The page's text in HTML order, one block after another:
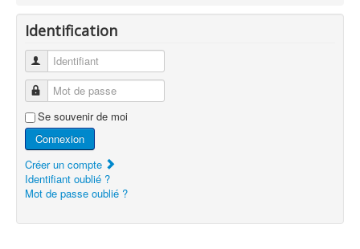
Identification
Identifiant
Mot de passe
Se souvenir de moi
Connexion
Créer un compte
Identifiant oublié ?
Mot de passe oublié ?